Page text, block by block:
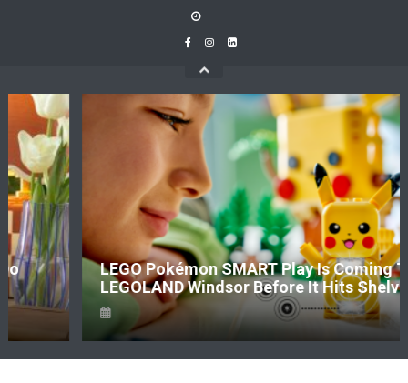
LEGO Pokémon SMART Play Is Coming To
LEGOLAND Windsor Before It Hits Shelves